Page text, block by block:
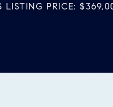
LISTING PRICE: